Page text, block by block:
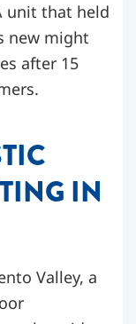
unit that held
new might
after 15
IN
Valley, a